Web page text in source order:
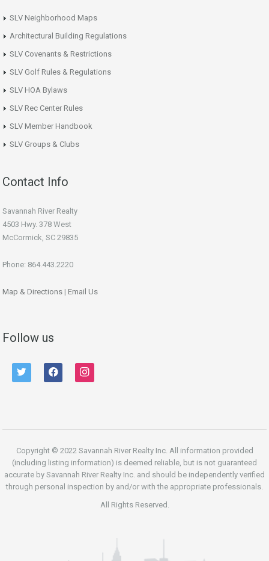
SLV Neighborhood Maps
Architectural Building Regulations
SLV Covenants & Restrictions
SLV Golf Rules & Regulations
SLV HOA Bylaws
SLV Rec Center Rules
SLV Member Handbook
SLV Groups & Clubs
Contact Info
Savannah River Realty
4503 Hwy. 378 West
McCormick, SC 29835
Phone: 864.443.2220
Map & Directions | Email Us
Follow us
twitter facebook instagram
Copyright © 2022 Savannah River Realty Inc. All information provided
(including listing information) is deemed reliable, but is not guaranteed
accurate by Savannah River Realty Inc. and should be independently verified
through personal inspection by and/or with the appropriate professionals.
All Rights Reserved.